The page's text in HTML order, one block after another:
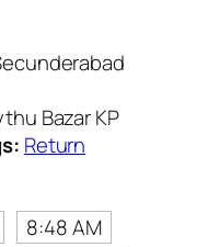
Bazar KP
Return
8:48 AM